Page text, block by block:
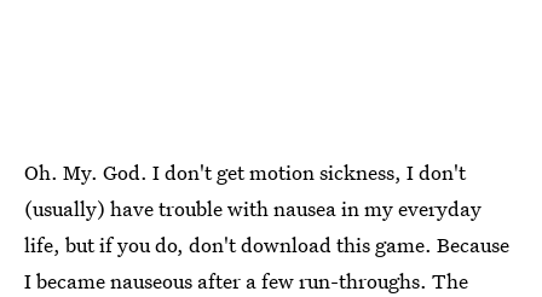
Oh. My. God. I don't get motion sickness, I don't
(usually) have trouble with nausea in my everyday
life, but if you do, don't download this game. Because
I became nauseous after a few run-throughs. The